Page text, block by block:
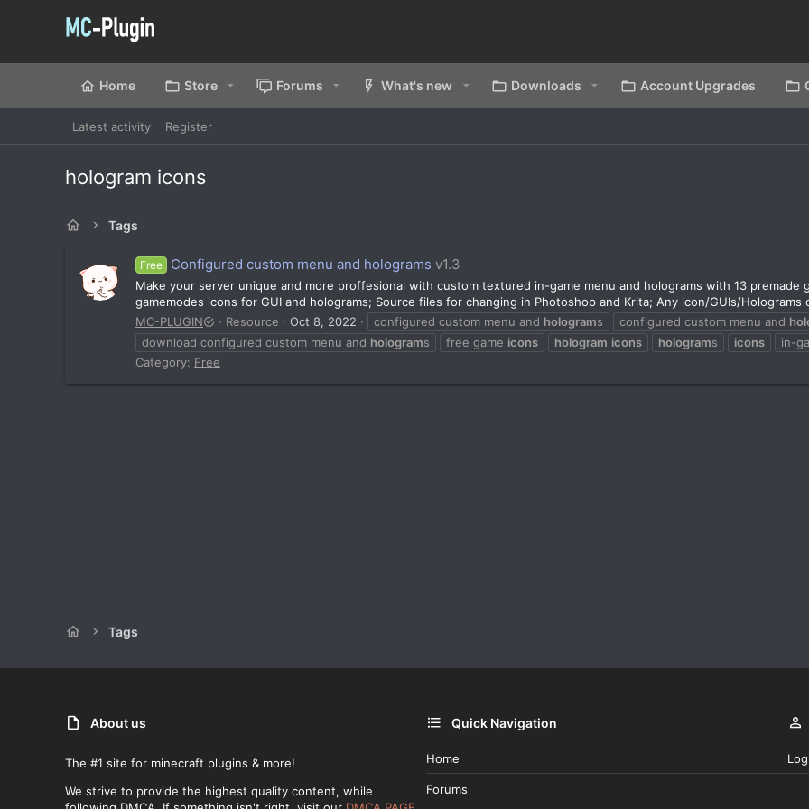
Home Store Forums What's new Downloads Account Upgrades
Latest activity Register
hologram icons
Tags
Free Configured custom menu and holograms v1.3
Make your server unique and more proffesional with custom textured in-game menu and holograms with 13 premade
gamemodes icons for GUI and holograms; Source files for changing in Photoshop and Krita; Any icon/GUIs/Holograms
MC-PLUGIN
Resource Oct 8, 2022 configured custom menu and holograms configured custom menu and
download configured custom menu and holograms free game icons hologram icons holograms icons in-
Category: Free
Tags
About us
The #1 site for minecraft plugins & more!
We strive to provide the highest quality content, while
Quick Navigation
Home
Forums